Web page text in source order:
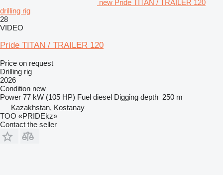
new Pride TITAN / TRAILER 120
drilling rig
28
VIDEO
Pride TITAN / TRAILER 120
Price on request
Drilling rig
2026
Condition new
Power 77 kW (105 HP) Fuel diesel Digging depth 250 m
Kazakhstan, Kostanay
TOO «PRIDEkz»
Contact the seller